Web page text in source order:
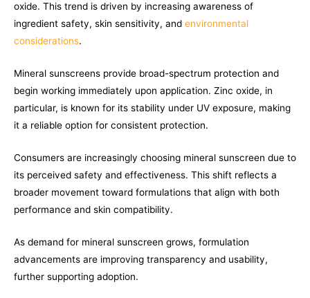
oxide. This trend is driven by increasing awareness of
ingredient safety, skin sensitivity, and environmental
considerations.
Mineral sunscreens provide broad-spectrum protection and
begin working immediately upon application. Zinc oxide, in
particular, is known for its stability under UV exposure, making
it a reliable option for consistent protection.
Consumers are increasingly choosing mineral sunscreen due to
its perceived safety and effectiveness. This shift reflects a
broader movement toward formulations that align with both
performance and skin compatibility.
As demand for mineral sunscreen grows, formulation
advancements are improving transparency and usability,
further supporting adoption.